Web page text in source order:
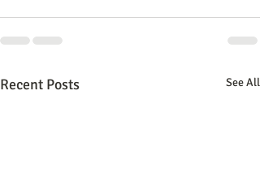
Recent Posts See All